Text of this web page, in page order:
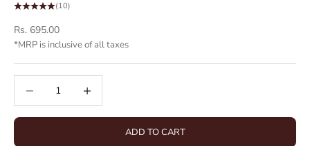
(10)
Sale price
Rs. 695.00
*MRP is inclusive of all taxes
ADD TO CART